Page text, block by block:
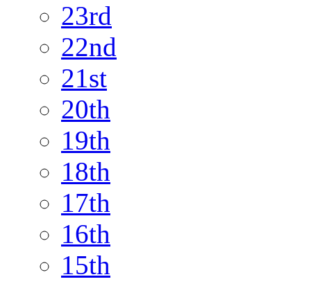
23rd
22nd
21st
20th
19th
18th
17th
16th
15th